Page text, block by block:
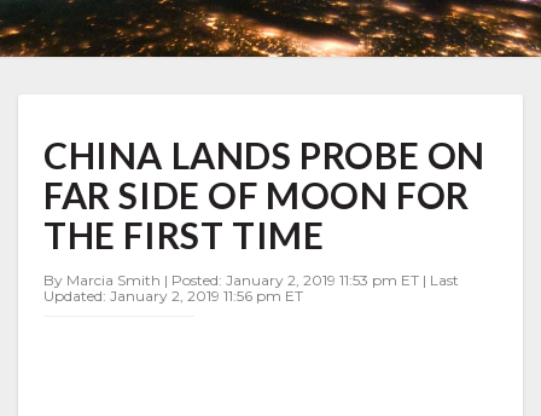
LANDS
PROBE
ON
FAR
SIDE
MOON
CHINA LANDS PROBE ON
FAR SIDE OF MOON FOR
THE FIRST TIME
By Marcia Smith | Posted: January 2, 2019 11:53 pm ET | Last
Updated: January 2, 2019 11:56 pm ET